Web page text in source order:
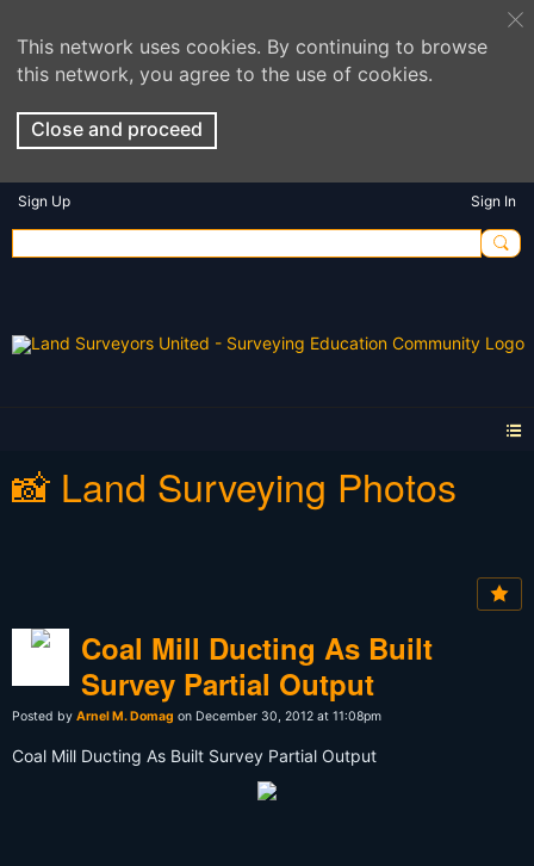
This network uses cookies. By continuing to browse
this network, you agree to the use of cookies.
Close and proceed
Sign Up Sign In
📸 Land Surveying Photos
Coal Mill Ducting As Built
Survey Partial Output
Posted by Arnel M. Domag on December 30, 2012 at 11:08pm
Coal Mill Ducting As Built Survey Partial Output